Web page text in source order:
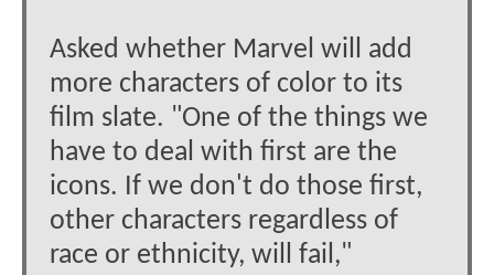
Asked whether Marvel will add
more characters of color to its
film slate. "One of the things we
have to deal with first are the
icons. If we don't do those first,
other characters regardless of
race or ethnicity, will fail,"